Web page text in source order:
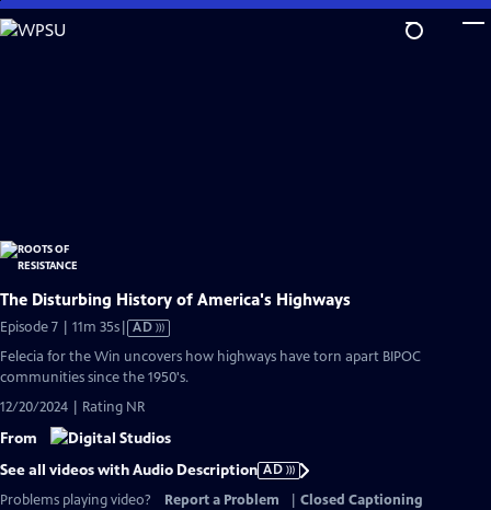
Skip
to
The Disturbing History of America's Highways
Episode 7 | 11m 35sVideo
Audio
AD
Felecia for the Win uncovers how highways have torn apart BIPOC
communities since the 1950's.
12/20/2024 | Rating NR
From
See all videos with Audio Description AD
Problems playing video?
Report a Problem
Closed Captioning